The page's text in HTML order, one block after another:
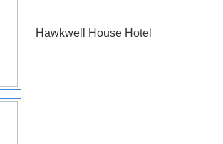
Hawkwell House Hotel